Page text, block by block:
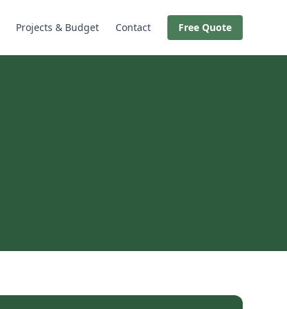
Projects & Budget Contact Free Quote